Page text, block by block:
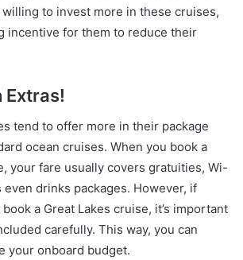
to invest more in these cruises,
incentive for them to reduce their
Extras!
tend to offer more in their package
ocean cruises. When you book a
your fare usually covers gratuities, Wi-
even drinks packages. However, if
a Great Lakes cruise, it’s important
carefully. This way, you can
your onboard budget.